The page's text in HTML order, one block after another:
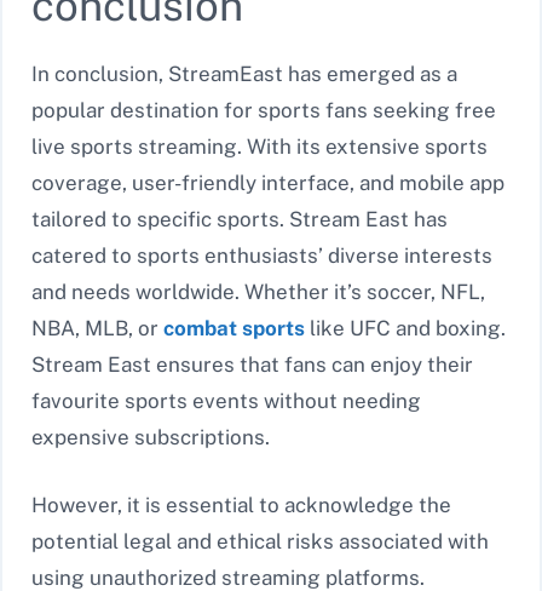
In conclusion, StreamEast has emerged as a
popular destination for sports fans seeking free
live sports streaming. With its extensive sports
coverage, user-friendly interface, and mobile app
tailored to specific sports. Stream East has
catered to sports enthusiasts’ diverse interests
and needs worldwide. Whether it’s soccer, NFL,
NBA, MLB, or combat sports like UFC and boxing.
Stream East ensures that fans can enjoy their
favourite sports events without needing
expensive subscriptions.
However, it is essential to acknowledge the
potential legal and ethical risks associated with
using unauthorized streaming platforms.